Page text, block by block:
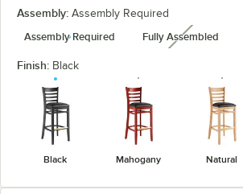
Assembly: Assembly Required
Assembly Required
Fully Assembled
unavailable
Finish: Black
Black Mahogany Natural